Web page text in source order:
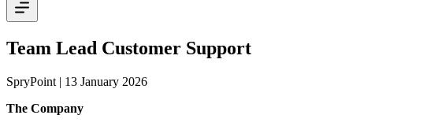
Team Lead Customer Support
SpryPoint | 13 January 2026
The Company